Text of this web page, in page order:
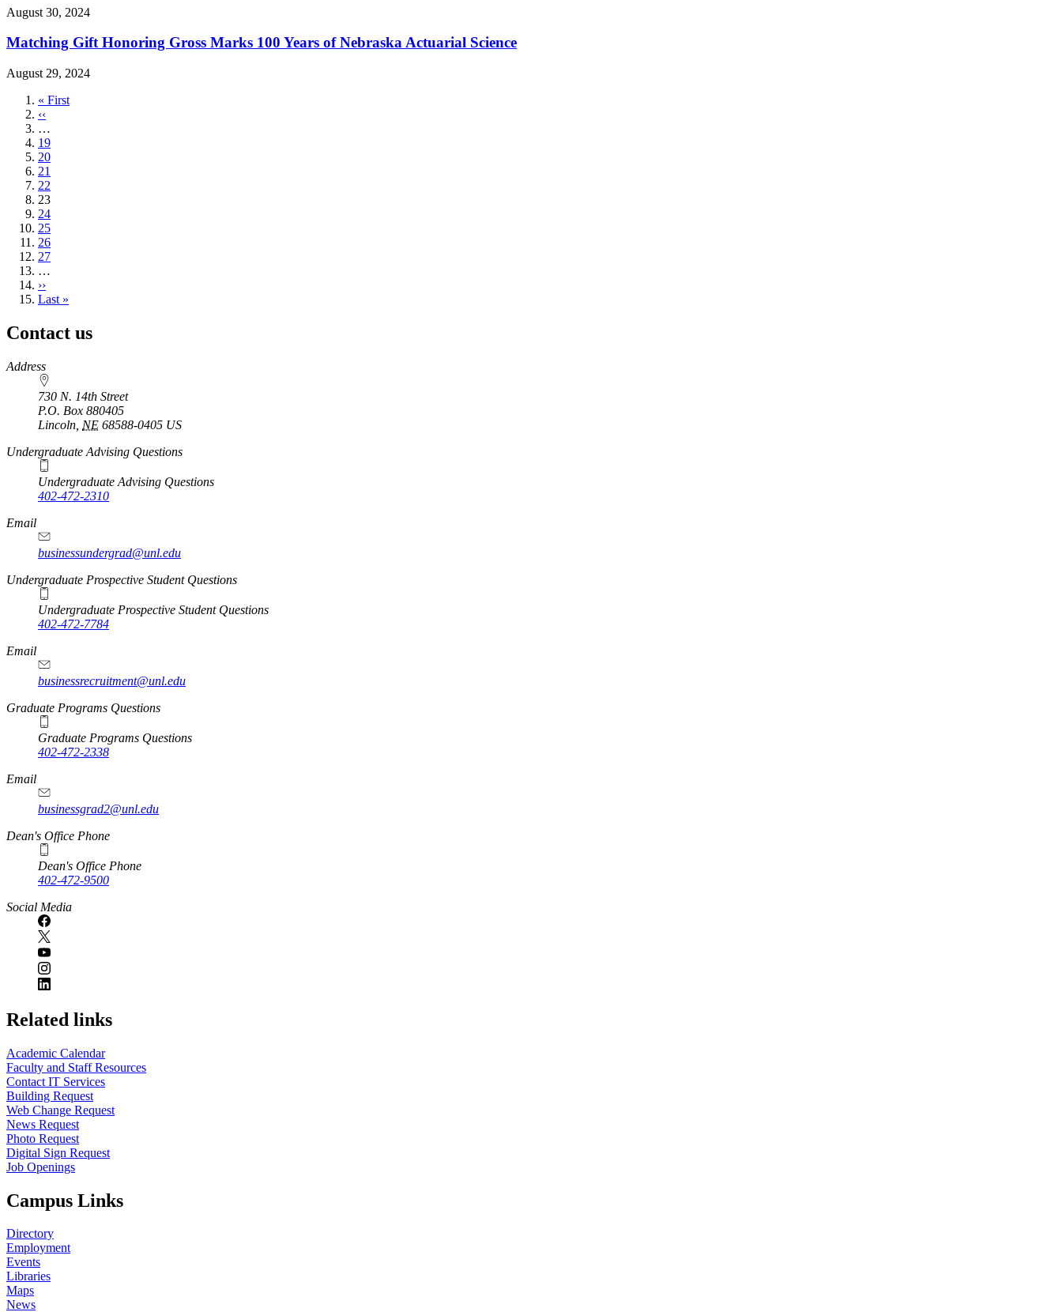
August 30, 2024
Matching Gift Honoring Gross Marks 100 Years of Nebraska Actuarial Science
August 29, 2024
First
page
« First
Previous
page
‹‹
…
Page
19
Page
20
Page
21
Page
22
Current
page
23
Page
24
Page
25
Page
26
Page
27
…
Next
page
››
Last
Last »
Contact us
https://
www.unl.edu
Address
730 N. 14th Street
P.O. Box 880405
Lincoln NE 68588-0405 US
Undergraduate Advising Questions
Undergraduate Advising Questions
402-472-2310
Email
businessundergrad@unl.edu
Undergraduate Prospective Student Questions
Undergraduate Prospective Student Questions
402-472-7784
Email
businessrecruitment@unl.edu
Graduate Programs Questions
Graduate Programs Questions
402-472-2338
Email
businessgrad2@unl.edu
Dean's Office Phone
Dean's Office Phone
402-472-9500
Social Media
Related links
Academic Calendar
Faculty and Staff Resources
Contact IT Services
Building Request
Web Change Request
News Request
Photo Request
Digital Sign Request
Job Openings
Campus Links
Directory
Employment
Events
Libraries
Maps
News